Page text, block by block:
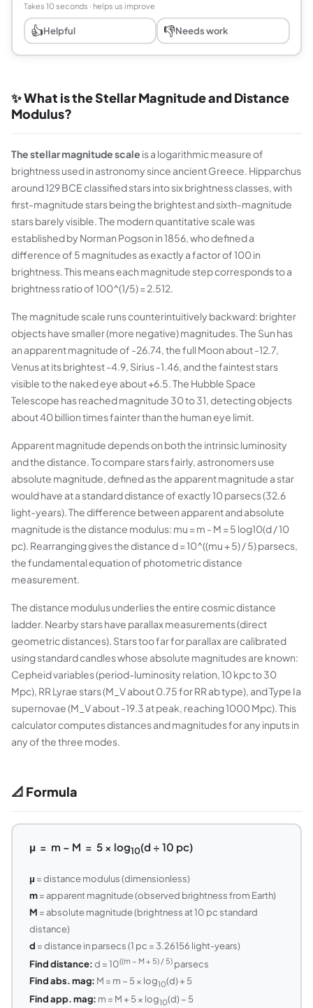
Takes 10 seconds · helps us improve
👍Helpful 👎Needs work
✨ What is the Stellar Magnitude and Distance
Modulus?
The stellar magnitude scale is a logarithmic measure of
brightness used in astronomy since ancient Greece. Hipparchus
around 129 BCE classified stars into six brightness classes, with
first-magnitude stars being the brightest and sixth-magnitude
stars barely visible. The modern quantitative scale was
established by Norman Pogson in 1856, who defined a
difference of 5 magnitudes as exactly a factor of 100 in
brightness. This means each magnitude step corresponds to a
brightness ratio of 100^(1/5) = 2.512.
The magnitude scale runs counterintuitively backward: brighter
objects have smaller (more negative) magnitudes. The Sun has
an apparent magnitude of -26.74, the full Moon about -12.7,
Venus at its brightest -4.9, Sirius -1.46, and the faintest stars
visible to the naked eye about +6.5. The Hubble Space
Telescope has reached magnitude 30 to 31, detecting objects
about 40 billion times fainter than the human eye limit.
Apparent magnitude depends on both the intrinsic luminosity
and the distance. To compare stars fairly, astronomers use
absolute magnitude, defined as the apparent magnitude a star
would have at a standard distance of exactly 10 parsecs (32.6
light-years). The difference between apparent and absolute
magnitude is the distance modulus: mu = m - M = 5 log10(d / 10
pc). Rearranging gives the distance d = 10^((mu + 5) / 5) parsecs,
the fundamental equation of photometric distance
measurement.
The distance modulus underlies the entire cosmic distance
ladder. Nearby stars have parallax measurements (direct
geometric distances). Stars too far for parallax are calibrated
using standard candles whose absolute magnitudes are known:
Cepheid variables (period-luminosity relation, 10 kpc to 30
Mpc), RR Lyrae stars (M_V about 0.75 for RR ab type), and Type Ia
supernovae (M_V about -19.3 at peak, reaching 1000 Mpc). This
calculator computes distances and magnitudes for any inputs in
any of the three modes.
📐 Formula
μ = m − M = 5 × log10(d ÷ 10 pc)
μ = distance modulus (dimensionless)
m= apparent magnitude (observed brightness from Earth)
M = absolute magnitude (brightness at 10 pc standard
distance)
d = distance in parsecs (1 pc = 3.26156 light-years)
Find distance:d = 10((m − M + 5) / 5)parsecs
Find abs. mag: M = m − 5 × log10(d) + 5
Find app. mag: m = M + 5 × log10(d) − 5